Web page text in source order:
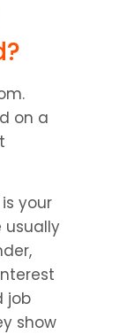
on a
your
usually
job
show